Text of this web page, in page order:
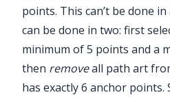
points. This can’t be done
can be done in two: first
minimum of 5 points and a
then removeall path art
has exactly 6 anchor